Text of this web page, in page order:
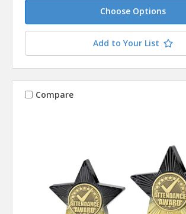
Choose Options
Add to Your List
Compare